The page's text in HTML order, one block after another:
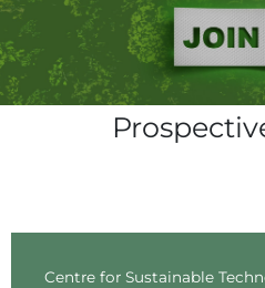
Centre for Sustainable